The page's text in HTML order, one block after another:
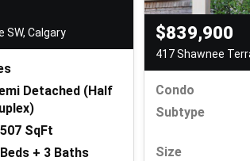
SW, Calgary
Detached (Half
SqFt
+ 3 Baths
$839,900
417 Shawnee
Condo
Subtype
Size